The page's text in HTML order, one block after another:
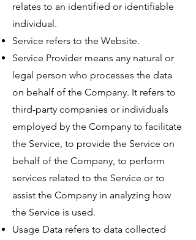
relates to an identified or identifiable
individual.
Service refers to the Website.
Service Provider means any natural or
legal person who processes the data
on behalf of the Company. It refers to
third-party companies or individuals
employed by the Company to facilitate
the Service, to provide the Service on
behalf of the Company, to perform
services related to the Service or to
assist the Company in analyzing how
the Service is used.
Usage Data refers to data collected